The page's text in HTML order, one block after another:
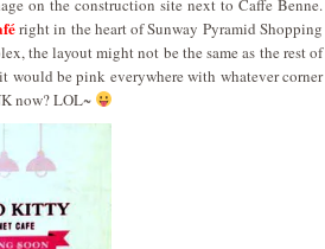
on the construction site next to Caffe Benne.
right in the heart of Sunway Pyramid Shopping
the layout might not be the same as the rest of
would be pink everywhere with whatever corner
now? LOL~